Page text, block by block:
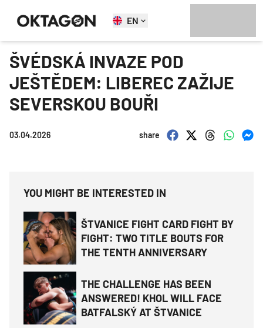
EN
ŠVÉDSKÁ INVAZE POD
JEŠTĚDEM: LIBEREC ZAŽIJE
SEVERSKOU BOUŘI
03.04.2026 share
YOU MIGHT BE INTERESTED IN
ŠTVANICE FIGHT CARD FIGHT BY
FIGHT: TWO TITLE BOUTS FOR
THE TENTH ANNIVERSARY
THE CHALLENGE HAS BEEN
ANSWERED! KHOL WILL FACE
BATFALSKÝ AT ŠTVANICE